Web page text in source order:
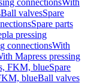
connectionsWith
Ball valvesSpare
Spare parts
pressing
connectionsWith
Mapress pressing
FKM, blueSpare
blueBall valves